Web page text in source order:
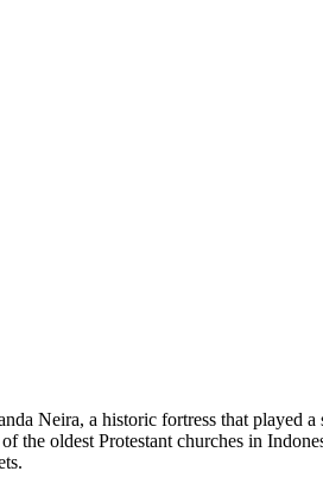
Neira, a historic fortress that played
oldest Protestant churches in